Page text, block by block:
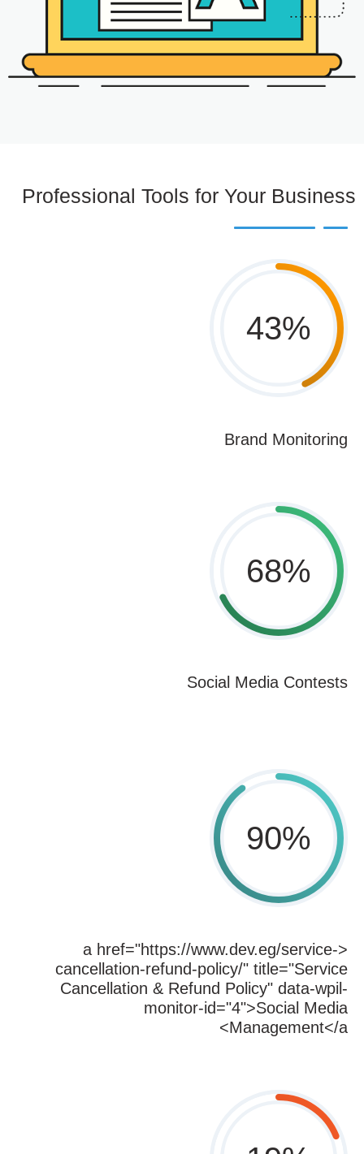
Professional Tools for Your Business
43%
Brand Monitoring
68%
Social Media Contests
90%
<a href="https://www.dev.eg/service-
cancellation-refund-policy/" title="Service
Cancellation & Refund Policy" data-wpil-
monitor-id="4">Social Media
Management</a>